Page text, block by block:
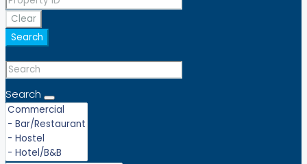
Clear
Search
Search